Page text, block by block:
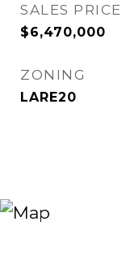
SALES PRICE
$6,470,000
ZONING
LARE20